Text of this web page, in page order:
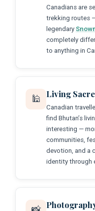
Canadians are
trekking routes
legendary
completely
to anything in
🕌 Living
Canadian
find Bhutan’s
interesting —
communities,
devotion, and a
identity through